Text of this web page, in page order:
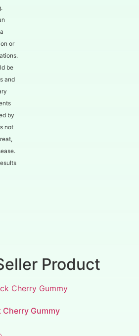
or
be
and
by
not
Product
Cherry Gummy